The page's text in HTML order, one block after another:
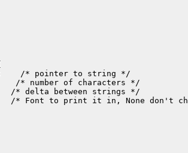
/* pointer to string */
/* number of characters */
* delta between strings */
/* Font to print it in, None don't